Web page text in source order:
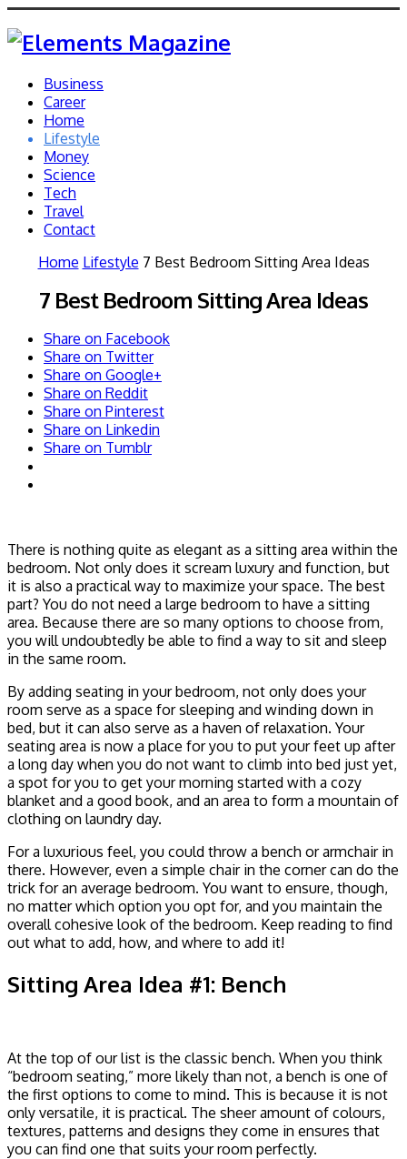
Business
Career
Home
Lifestyle
Money
Science
Tech
Travel
Contact
Home Lifestyle 7 Best Bedroom Sitting Area Ideas
7 Best Bedroom Sitting Area Ideas
Share on Facebook
Share on Twitter
Share on Google+
Share on Reddit
Share on Pinterest
Share on Linkedin
Share on Tumblr
There is nothing quite as elegant as a sitting area within the
bedroom. Not only does it scream luxury and function, but
it is also a practical way to maximize your space. The best
part? You do not need a large bedroom to have a sitting
area. Because there are so many options to choose from,
you will undoubtedly be able to find a way to sit and sleep
in the same room.
By adding seating in your bedroom, not only does your
room serve as a space for sleeping and winding down in
bed, but it can also serve as a haven of relaxation. Your
seating area is now a place for you to put your feet up after
a long day when you do not want to climb into bed just yet,
a spot for you to get your morning started with a cozy
blanket and a good book, and an area to form a mountain of
clothing on laundry day.
For a luxurious feel, you could throw a bench or armchair in
there. However, even a simple chair in the corner can do the
trick for an average bedroom. You want to ensure, though,
no matter which option you opt for, and you maintain the
overall cohesive look of the bedroom. Keep reading to find
out what to add, how, and where to add it!
Sitting Area Idea #1: Bench
At the top of our list is the classic bench. When you think
“bedroom seating,” more likely than not, a bench is one of
the first options to come to mind. This is because it is not
only versatile, it is practical. The sheer amount of colours,
textures, patterns and designs they come in ensures that
you can find one that suits your room perfectly.